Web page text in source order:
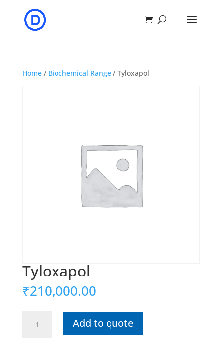
Home/ Biochemical Range/ Tyloxapol
Tyloxapol
₹210,000.00
quantity
Add to quote